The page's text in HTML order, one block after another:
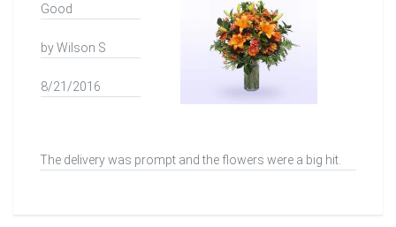
Good
by Wilson S
8/21/2016
The delivery was prompt and the flowers were a big hit.